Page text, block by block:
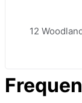
12